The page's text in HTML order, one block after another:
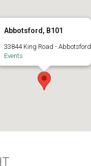
Abbotsford, B101
33844 King Road - Abbotsford
Events